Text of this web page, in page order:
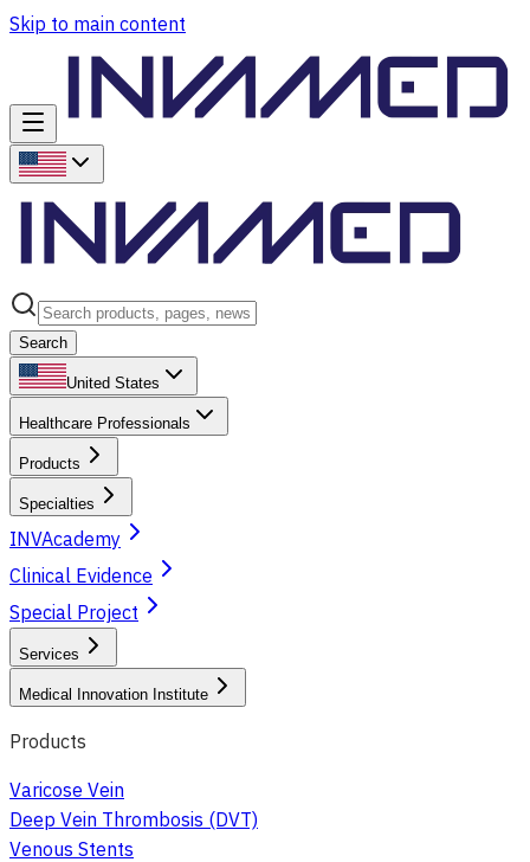
Skip to main content
Search
United States
Healthcare Professionals
Products
Specialties
INVAcademy
Clinical Evidence
Special Project
Services
Medical Innovation Institute
Products
Varicose Vein
Deep Vein Thrombosis (DVT)
Venous Stents